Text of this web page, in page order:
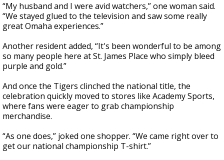
“My husband and I were avid watchers,” one woman said.
“We stayed glued to the television and saw some really
great Omaha experiences.”
Another resident added, “It's been wonderful to be among
so many people here at St. James Place who simply bleed
purple and gold.”
And once the Tigers clinched the national title, the
celebration quickly moved to stores like Academy Sports,
where fans were eager to grab championship
merchandise.
“As one does,” joked one shopper. “We came right over to
get our national championship T-shirt.”